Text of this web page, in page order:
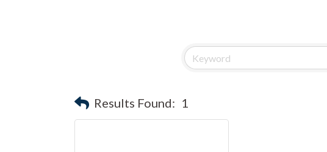
Results Found: 1